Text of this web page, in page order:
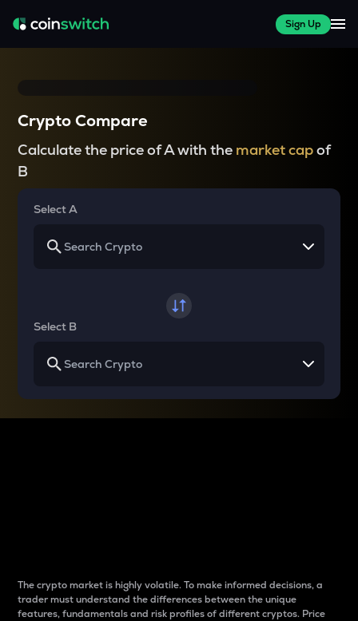
Sign Up
Crypto Compare
Calculate the price of A with the market capof
B
Select A
Select B
The crypto market is highly volatile. To make informed decisions, a
trader must understand the differences between the unique
features, fundamentals and risk profiles of different cryptos. Price